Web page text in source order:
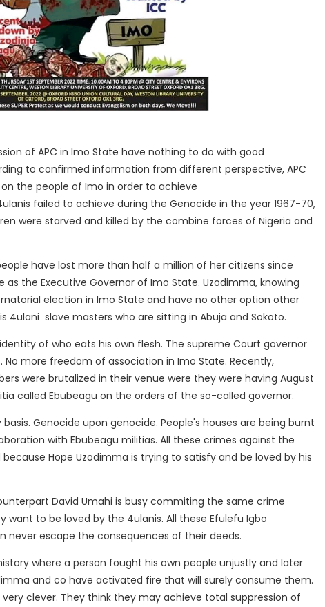
of APC in Imo State have nothing to do with good
to confirmed information from different perspective, APC
the people of Imo in order to achieve
failed to achieve during the Genocide in the year 1967-70,
were starved and killed by the combine forces of Nigeria and
have lost more than half a million of her citizens since
the Executive Governor of Imo State. Uzodimma, knowing
election in Imo State and have no other option other
4ulani slave masters who are sitting in Abuja and Sokoto.
of who eats his own flesh. The supreme Court governor
No more freedom of association in Imo State. Recently,
were brutalized in their venue were they were having August
called Ebubeagu on the orders of the so-called governor.
Genocide upon genocide. People's houses are being burnt
with Ebubeagu militias. All these crimes against the
Hope Uzodimma is trying to satisfy and be loved by his
David Umahi is busy commiting the same crime
want to be loved by the 4ulanis. All these Efulefu Igbo
never escape the consequences of their deeds.
where a person fought his own people unjustly and later
and co have activated fire that will surely consume them.
clever. They think they may achieve total suppression of